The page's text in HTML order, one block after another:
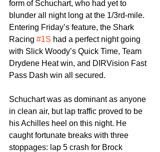
form of Schuchart, who had yet to
blunder all night long at the 1/3rd-mile.
Entering Friday’s feature, the Shark
Racing #1S had a perfect night going
with Slick Woody’s Quick Time, Team
Drydene Heat win, and DIRVision Fast
Pass Dash win all secured.
Schuchart was as dominant as anyone
in clean air, but lap traffic proved to be
his Achilles heel on this night. He
caught fortunate breaks with three
stoppages: lap 5 crash for Brock